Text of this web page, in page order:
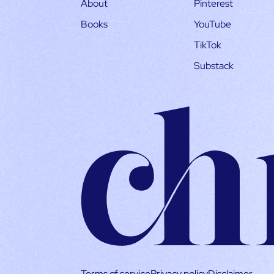
About
Books
Pinterest
YouTube
TikTok
Substack